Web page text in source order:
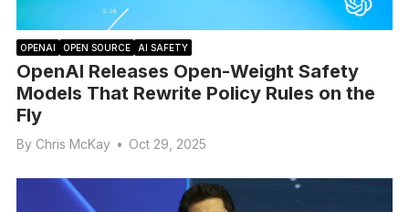
OPENAI OPEN SOURCE AI SAFETY
OpenAI Releases Open-Weight Safety
Models That Rewrite Policy Rules on the
Fly
By Chris McKay • Oct 29, 2025